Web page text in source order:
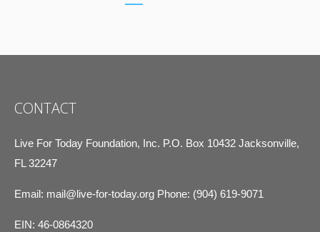
CONTACT
Live For Today Foundation, Inc. P.O. Box 10432 Jacksonville,
FL 32247
Email: mail@live-for-today.org Phone: (904) 619-9071
EIN: 46-0864320